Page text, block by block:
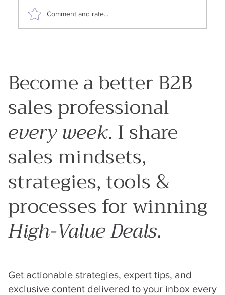
Comment and rate...
Become a better B2B
sales professional
every week. I share
sales mindsets,
strategies, tools &
processes for winning
High-Value Deals.
Get actionable strategies, expert tips, and
exclusive content delivered to your inbox every